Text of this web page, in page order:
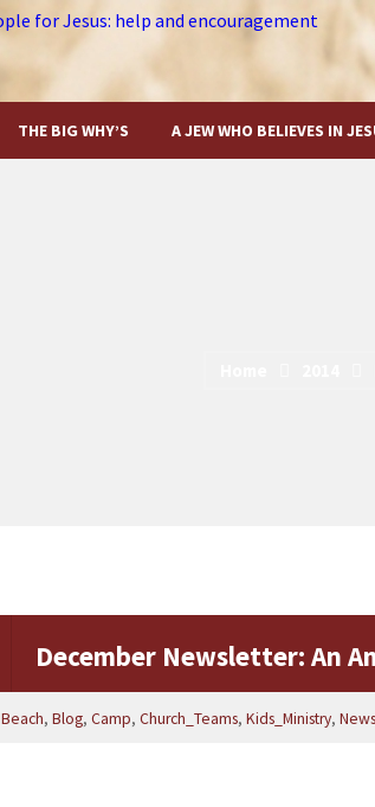
THE BIG WHY’S A JEW WHO BELIEVES IN
December Newsletter: An
Beach, Blog, Camp, Church_Teams, Kids_Ministry,